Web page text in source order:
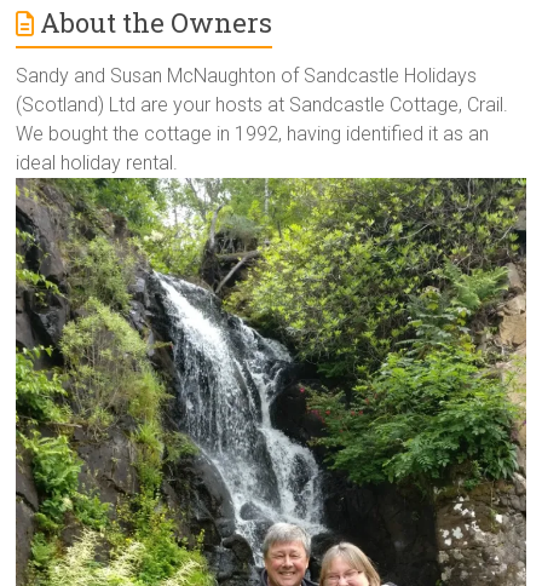
About the Owners
Sandy and Susan McNaughton of Sandcastle Holidays
(Scotland) Ltd are your hosts at Sandcastle Cottage, Crail.
We bought the cottage in 1992, having identified it as an
ideal holiday rental.